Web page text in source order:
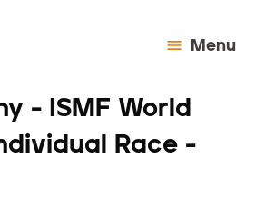
Menu
- ISMF World
Race -